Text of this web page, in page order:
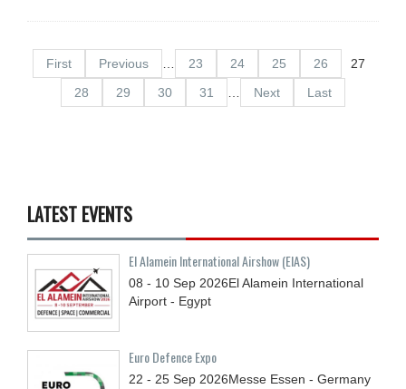
First Previous 23 24 25 26
27
28
29 30 31 Next Last
LATEST EVENTS
El Alamein International Airshow (EIAS)
08 - 10 Sep 2026El Alamein International
Airport - Egypt
Euro Defence Expo
22 - 25 Sep 2026Messe Essen - Germany